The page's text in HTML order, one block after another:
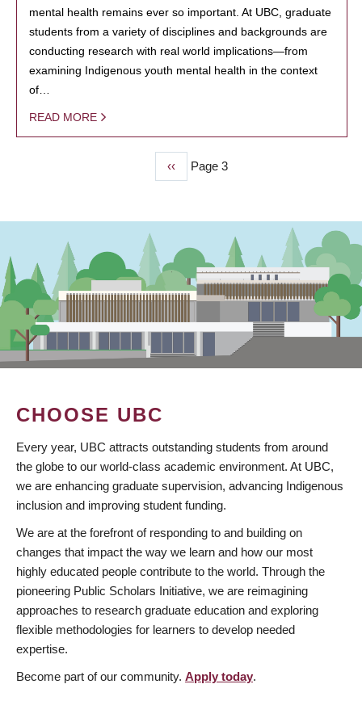
mental health remains ever so important. At UBC, graduate
students from a variety of disciplines and backgrounds are
conducting research with real world implications—from
examining Indigenous youth mental health in the context
of…
READ MORE
Previous
page
‹‹ Page 3
CHOOSE UBC
Every year, UBC attracts outstanding students from around
the globe to our world-class academic environment. At UBC,
we are enhancing graduate supervision, advancing Indigenous
inclusion and improving student funding.
We are at the forefront of responding to and building on
changes that impact the way we learn and how our most
highly educated people contribute to the world. Through the
pioneering Public Scholars Initiative, we are reimagining
approaches to research graduate education and exploring
flexible methodologies for learners to develop needed
expertise.
Become part of our community. Apply today.